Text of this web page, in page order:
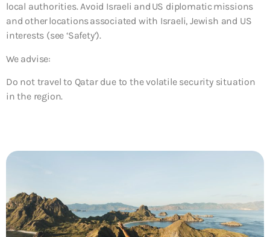
local authorities. Avoid Israeli and US diplomatic missions
and other locations associated with Israeli, Jewish and US
interests (see ‘Safety’).
We advise:
Do not travel to Qatar due to the volatile security situation
in the region.